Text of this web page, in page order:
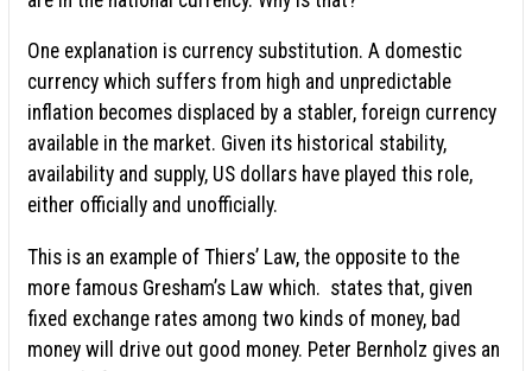
One explanation is currency substitution. A domestic
currency which suffers from high and unpredictable
inflation becomes displaced by a stabler, foreign currency
available in the market. Given its historical stability,
availability and supply, US dollars have played this role,
either officially and unofficially.
This is an example of Thiers’ Law, the opposite to the
more famous Gresham’s Law which. states that, given
fixed exchange rates among two kinds of money, bad
money will drive out good money. Peter Bernholz gives an